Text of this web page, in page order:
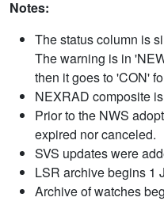
Notes:
The status column is
The warning is in
then it goes to 'CON'
NEXRAD composite
Prior to the NWS
expired nor canceled.
SVS updates were
LSR archive begins 1
Archive of watches